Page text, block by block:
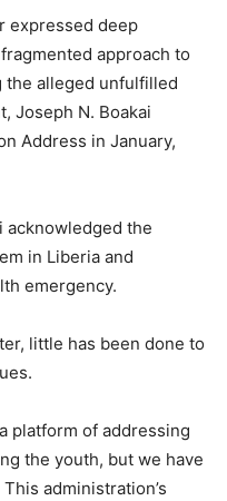
expressed deep
approach to
alleged unfulfilled
Joseph N. Boakai
Address in January,
acknowledged the
in Liberia and
emergency.
little has been done to
platform of addressing
the youth, but we have
administration’s